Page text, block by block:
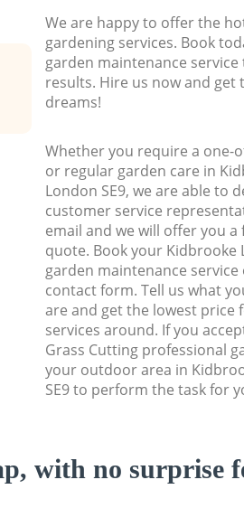
We are happy to offer the
gardening services. Book
garden maintenance
results. Hire us now and get
dreams!
Whether you require a one-
or regular garden care in
London SE9, we are able to
customer service
email and we will offer you
quote. Book your Kidbrooke
garden maintenance
contact form. Tell us what
are and get the lowest price
services around. If you
Grass Cutting professional
your outdoor area in
SE9 to perform the task for
with no surprise